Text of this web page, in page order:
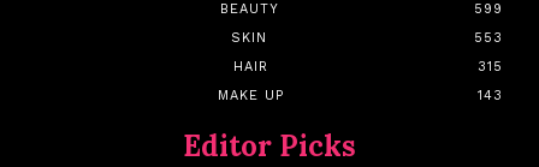
BEAUTY
599
SKIN
553
HAIR
315
MAKE UP
143
Editor Picks